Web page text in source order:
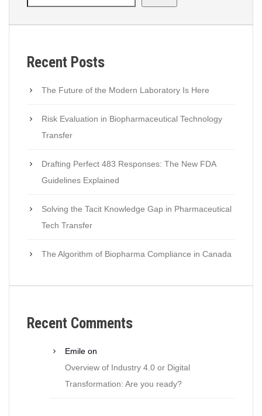
Recent Posts
The Future of the Modern Laboratory Is Here
Risk Evaluation in Biopharmaceutical Technology
Transfer
Drafting Perfect 483 Responses: The New FDA
Guidelines Explained
Solving the Tacit Knowledge Gap in Pharmaceutical
Tech Transfer
The Algorithm of Biopharma Compliance in Canada
Recent Comments
Emile on
Overview of Industry 4.0 or Digital
Transformation: Are you ready?